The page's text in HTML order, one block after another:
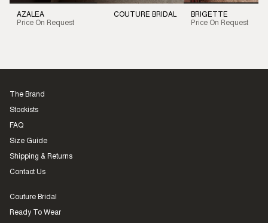
AZALEA
Price On Request
COUTURE BRIDAL
BRIGETTE
Price On Request
The Brand
Stockists
FAQ
Size Guide
Shipping & Returns
Contact Us
Couture Bridal
Ready To Wear